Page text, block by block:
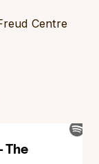
Centre